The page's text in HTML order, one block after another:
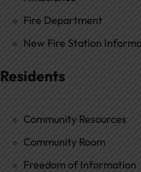
Fire Department
New Fire Station
Residents
Community Resources
Community Room
Freedom of Information